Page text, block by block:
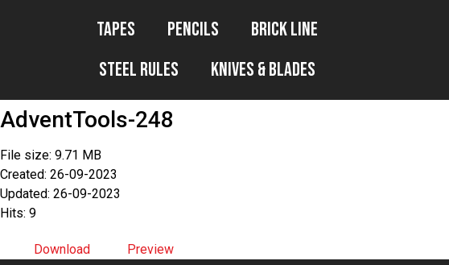
Tapes Pencils
Brick Line
Steel Rules
Knives & Blades
AdventTools-248
File size: 9.71 MB
Created: 26-09-2023
Updated: 26-09-2023
Hits: 9
Download Preview